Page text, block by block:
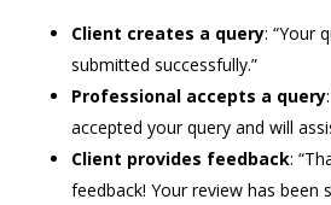
Client creates a query: “Your
submitted successfully.”
Professional accepts a query
accepted your query and will
Client provides feedback:
feedback! Your review has been